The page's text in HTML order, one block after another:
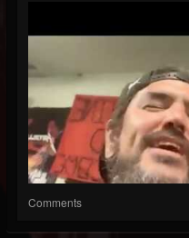
Comments